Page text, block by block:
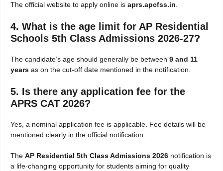
The official website to apply online is aprs.apcfss.in.
4. What is the age limit for AP Residential
Schools 5th Class Admissions 2026-27?
The candidate’s age should generally be between 9 and 11
years as on the cut-off date mentioned in the notification.
5. Is there any application fee for the
APRS CAT 2026?
Yes, a nominal application fee is applicable. Fee details will be
mentioned clearly in the official notification.
The AP Residential 5th Class Admissions 2026 notification is
a life-changing opportunity for students aiming for quality